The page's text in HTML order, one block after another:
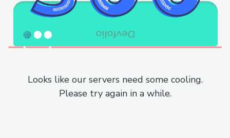
Looks like our servers need some cooling.
Please try again in a while.